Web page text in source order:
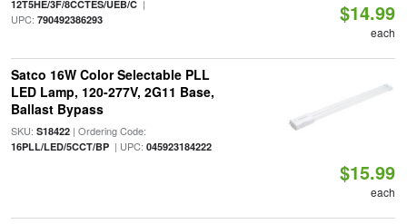
12T5HE/3F/8CCTES/UEB/C|
UPC: 790492386293 $14.99
each
Satco 16W Color Selectable PLL
LED Lamp, 120-277V, 2G11 Base,
Ballast Bypass
SKU: S18422| Ordering Code:
16PLL/LED/5CCT/BP| UPC: 045923184222
$15.99
each